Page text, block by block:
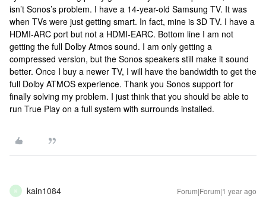
isn’t Sonos’s problem. I have a 14-year-old Samsung TV. It was
when TVs were just getting smart. In fact, mine is 3D TV. I have a
HDMI-ARC port but not a HDMI-EARC. Bottom line I am not
getting the full Dolby Atmos sound. I am only getting a
compressed version, but the Sonos speakers still make it sound
better. Once I buy a newer TV, I will have the bandwidth to get the
full Dolby ATMOS experience. Thank you Sonos support for
finally solving my problem. I just think that you should be able to
run True Play on a full system with surrounds installed.
K kain1084 Forum|Forum|1 year ago